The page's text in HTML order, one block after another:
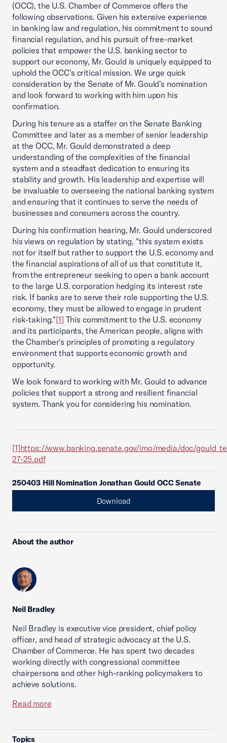
(OCC), the U.S. Chamber of Commerce offers the
following observations. Given his extensive experience
in banking law and regulation, his commitment to sound
financial regulation, and his pursuit of free-market
policies that empower the U.S. banking sector to
support our economy, Mr. Gould is uniquely equipped to
uphold the OCC’s critical mission. We urge quick
consideration by the Senate of Mr. Gould’s nomination
and look forward to working with him upon his
confirmation.
During his tenure as a staffer on the Senate Banking
Committee and later as a member of senior leadership
at the OCC, Mr. Gould demonstrated a deep
understanding of the complexities of the financial
system and a steadfast dedication to ensuring its
stability and growth. His leadership and expertise will
be invaluable to overseeing the national banking system
and ensuring that it continues to serve the needs of
businesses and consumers across the country.
During his confirmation hearing, Mr. Gould underscored
his views on regulation by stating, "this system exists
not for itself but rather to support the U.S. economy and
the financial aspirations of all of us that constitute it,
from the entrepreneur seeking to open a bank account
to the large U.S. corporation hedging its interest rate
risk. If banks are to serve their role supporting the U.S.
economy, they must be allowed to engage in prudent
risk-taking."[1] This commitment to the U.S. economy
and its participants, the American people, aligns with
the Chamber's principles of promoting a regulatory
environment that supports economic growth and
opportunity.
We look forward to working with Mr. Gould to advance
policies that support a strong and resilient financial
system. Thank you for considering his nomination.
[1]https://www.banking.senate.gov/imo/media/doc/
27-25.pdf
250403 Hill Nomination Jonathan Gould OCC Senate
Download
About the author
Neil Bradley
Neil Bradley is executive vice president, chief policy
officer, and head of strategic advocacy at the U.S.
Chamber of Commerce. He has spent two decades
working directly with congressional committee
chairpersons and other high-ranking policymakers to
achieve solutions.
Read more
Topics